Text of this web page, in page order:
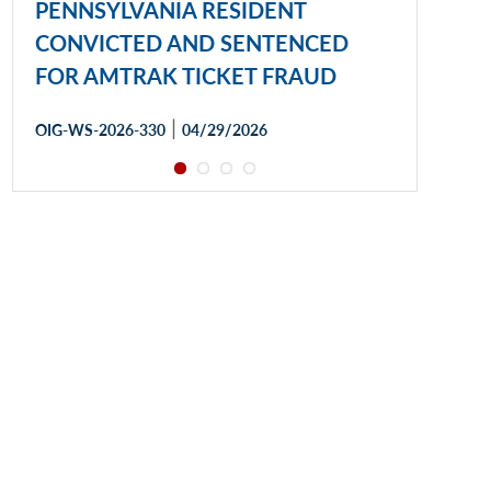
PENNSYLVANIA RESIDENT
CONVICTED AND SENTENCED
FOR AMTRAK TICKET FRAUD
OIG-WS-2026-330 | 04/29/2026